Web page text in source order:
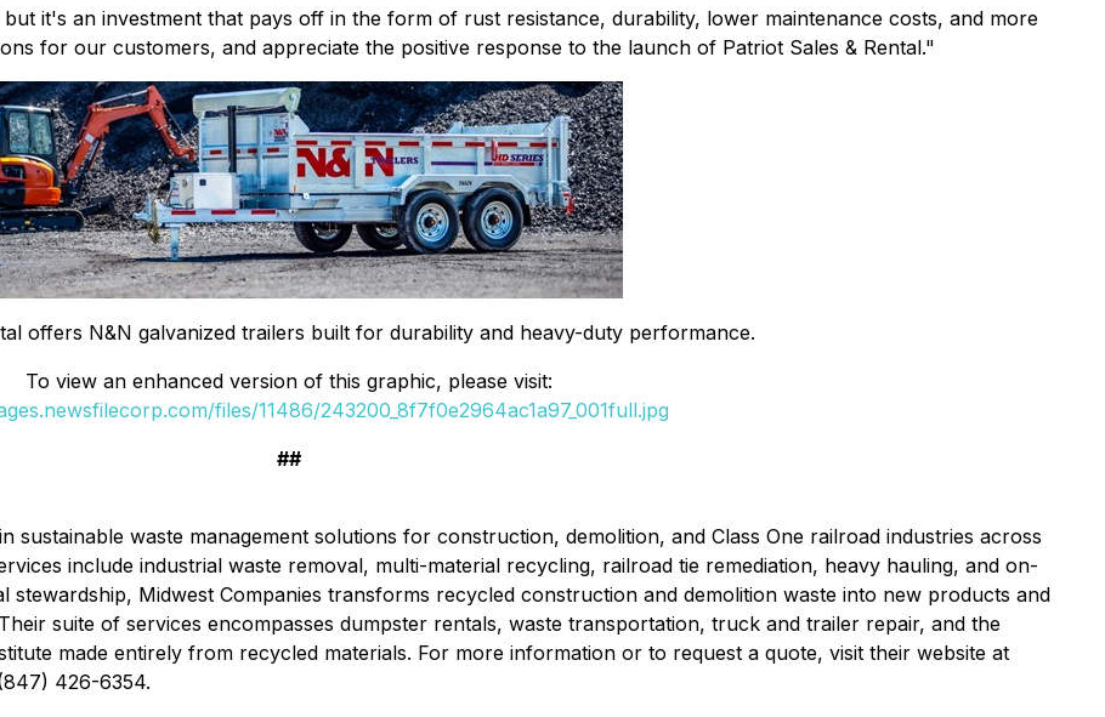
it's an investment that pays off in the form of rust resistance, durability, lower maintenance costs, and more
for our customers, and appreciate the positive response to the launch of Patriot Sales & Rental."
offers N&N galvanized trailers built for durability and heavy-duty performance.
To view an enhanced version of this graphic, please visit:
files/11486/243200_8f7f0e2964ac1a97_001full.jpg
##
sustainable waste management solutions for construction, demolition, and Class One railroad industries across
include industrial waste removal, multi-material recycling, railroad tie remediation, heavy hauling, and on-
stewardship, Midwest Companies transforms recycled construction and demolition waste into new products and
suite of services encompasses dumpster rentals, waste transportation, truck and trailer repair, and the
made entirely from recycled materials. For more information or to request a quote, visit their website at
426-6354.